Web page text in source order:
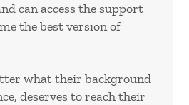
can access the support
the best version of
what their background
deserves to reach their